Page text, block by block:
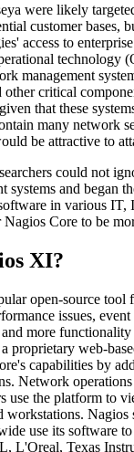
were likely
customer bases,
access to
technology
management
other critical
that these
many network
be attractive to
could not
systems and began
in various IT,
Core to be
XI?
open-source
issues,
more
proprietary web-
capabilities by
Network
use the platform to
workstations. Nagios
use its software
L'Oreal, Texas